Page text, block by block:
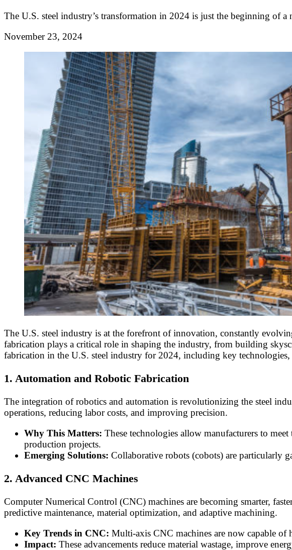
The U.S. steel industry’s transformation in 2024 is just the beginning of a
November 23, 2024
The U.S. steel industry is at the forefront of innovation, constantly
fabrication plays a critical role in shaping the industry, from building
fabrication in the U.S. steel industry for 2024, including key
1. Automation and Robotic Fabrication
The integration of robotics and automation is revolutionizing the steel
operations, reducing labor costs, and improving precision.
Why This Matters: These technologies allow manufacturers to
production projects.
Emerging Solutions: Collaborative robots (cobots) are particularly
2. Advanced CNC Machines
Computer Numerical Control (CNC) machines are becoming smarter,
predictive maintenance, material optimization, and adaptive machining.
Key Trends in CNC: Multi-axis CNC machines are now capable of
Impact: These advancements reduce material wastage, improve